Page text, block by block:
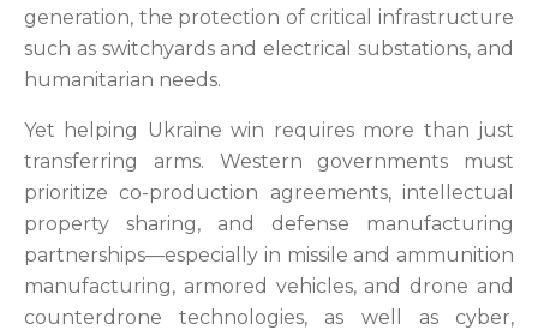
generation, the protection of critical infrastructure
such as switchyards and electrical substations, and
humanitarian needs.
Yet helping Ukraine win requires more than just
transferring arms. Western governments must
prioritize co-production agreements, intellectual
property sharing, and defense manufacturing
partnerships—especially in missile and ammunition
manufacturing, armored vehicles, and drone and
counterdrone technologies, as well as cyber,